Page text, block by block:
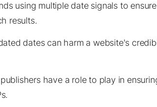
using multiple date signals to
results.
dates can harm a website's
have a role to play in